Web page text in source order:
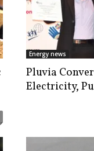
Energy news
Pluvia
Electricity,